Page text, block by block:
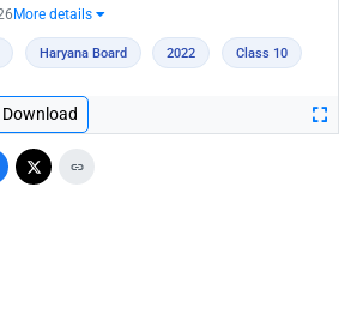
More details
Haryana Board 2022 Class 10
Download